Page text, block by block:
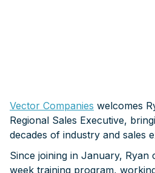
Vector Companies welcomes
Regional Sales Executive,
decades of industry and sales
Since joining in January, Ryan
week training program,